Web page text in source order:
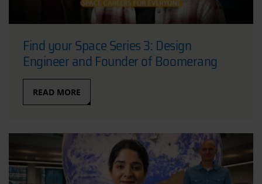
Find your Space Series 3: Design
Engineer and Founder of Boomerang
READ MORE